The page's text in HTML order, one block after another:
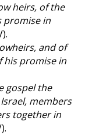
heirs, of the
promise in
and of
his promise in
gospel the
members
together in